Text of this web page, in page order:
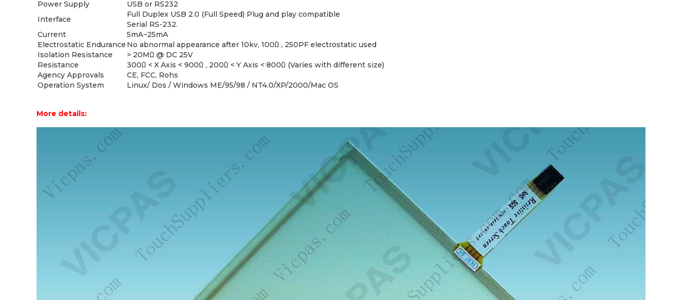
Power Supply
USB or RS232
Interface
Full Duplex USB 2.0 (Full Speed) Plug and play compatible
Serial RS-232.
Current
5mA~25mA
Electrostatic Endurance No abnormal appearance after 10kv, 100Ω , 250PF electrostatic used
Isolation Resistance
> 20MΩ @ DC 25V
Resistance
300Ω < X Axis < 900Ω , 200Ω < Y Axis < 800Ω (Varies with different size)
Agency Approvals
CE, FCC, Rohs
Operation System
Linux/ Dos / Windows ME/95/98 / NT4.0/XP/2000/Mac OS
More details: